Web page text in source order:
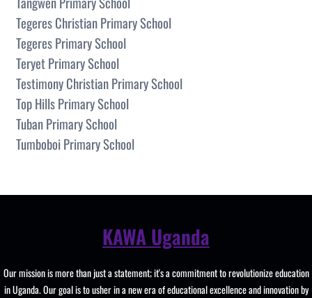
Tegeres Christian Primary School
Tegeres Primary School
Teryet Primary School
Testimony Christian Primary School
Top Hills Primary School
Tuban Primary School
Tumboboi Primary School
KAWA Uganda
Our mission is more than just a statement; it's a commitment to revolutionize education
in Uganda. Our goal is to usher in a new era of educational excellence and innovation by